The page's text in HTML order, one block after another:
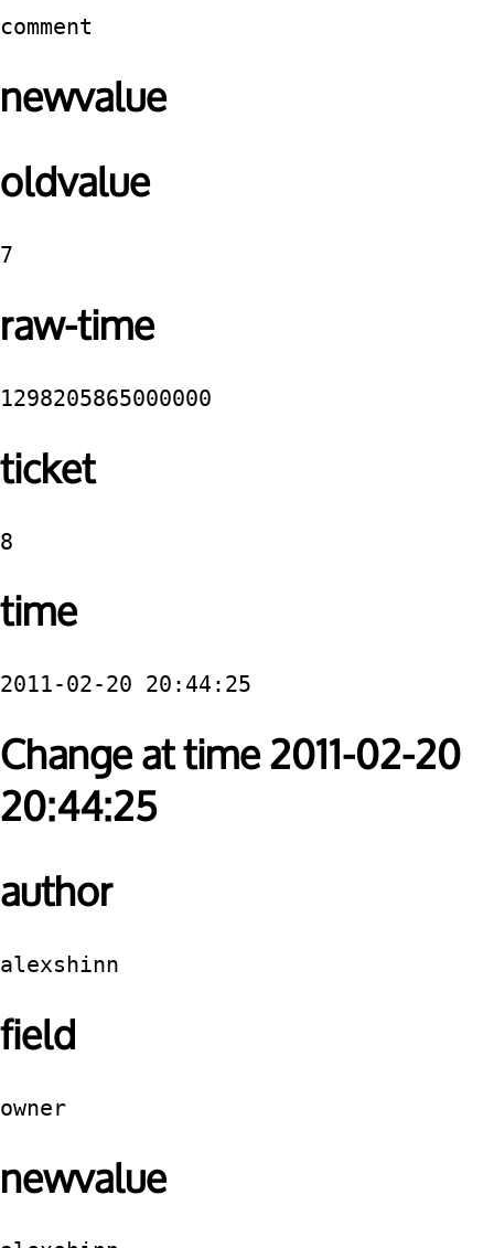
comment
newvalue
oldvalue
7
raw-time
1298205865000000
ticket
8
time
2011-02-20 20:44:25
Change at time 2011-02-20
20:44:25
author
alexshinn
field
owner
newvalue